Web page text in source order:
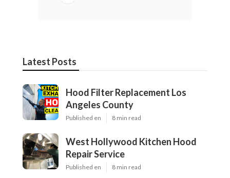
Latest Posts
Hood Filter Replacement Los
Angeles County
Published en 8 min read
West Hollywood Kitchen Hood
Repair Service
Published en 8 min read